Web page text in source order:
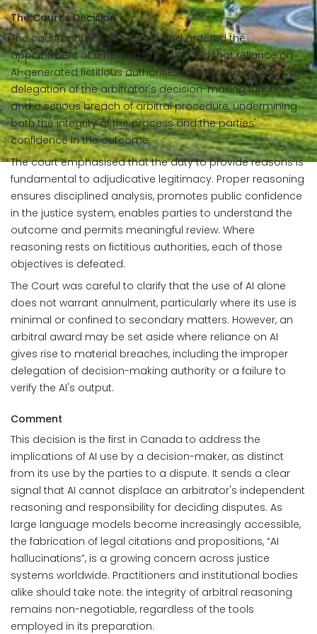
The Court's Decision
The court annulled the award and ordered the
appointment of a new arbitrator. It held that reliance on
AI-generated fictitious authorities constituted an improper
delegation of the arbitrator's decision-making function
and a serious breach of arbitral procedure, undermining
both the integrity of the process and the parties'
confidence in the outcome.
The court emphasised that the duty to provide reasons is
fundamental to adjudicative legitimacy. Proper reasoning
ensures disciplined analysis, promotes public confidence
in the justice system, enables parties to understand the
outcome and permits meaningful review. Where
reasoning rests on fictitious authorities, each of those
objectives is defeated.
The Court was careful to clarify that the use of AI alone
does not warrant annulment, particularly where its use is
minimal or confined to secondary matters. However, an
arbitral award may be set aside where reliance on AI
gives rise to material breaches, including the improper
delegation of decision-making authority or a failure to
verify the AI's output.
Comment
This decision is the first in Canada to address the
implications of AI use by a decision-maker, as distinct
from its use by the parties to a dispute. It sends a clear
signal that AI cannot displace an arbitrator's independent
reasoning and responsibility for deciding disputes. As
large language models become increasingly accessible,
the fabrication of legal citations and propositions, “AI
hallucinations”, is a growing concern across justice
systems worldwide. Practitioners and institutional bodies
alike should take note: the integrity of arbitral reasoning
remains non-negotiable, regardless of the tools
employed in its preparation.